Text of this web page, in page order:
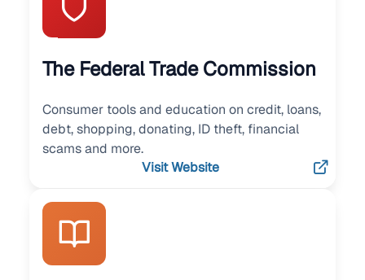
The Federal Trade Commission
Consumer tools and education on credit, loans,
debt, shopping, donating, ID theft, financial
scams and more.
Visit Website